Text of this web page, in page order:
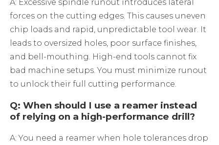
A: Excessive spindle runout introduces lateral
forces on the cutting edges. This causes uneven
chip loads and rapid, unpredictable tool wear. It
leads to oversized holes, poor surface finishes,
and bell-mouthing. High-end tools cannot fix
bad machine setups. You must minimize runout
to unlock their full cutting performance.
Q: When should I use a reamer instead
of relying on a high-performance drill?
A: You need a reamer when hole tolerances drop